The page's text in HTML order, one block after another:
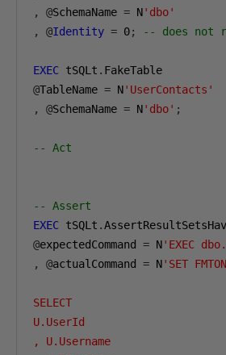
,
@SchemaName = N'dbo'
,
@Identity = 0; -- does not
EXEC tSQLt .
@TableName = N'UserContacts'
,
@SchemaName = N'dbo' ;
-- Act
-- Assert
EXEC tSQLt .
@expectedCommand = N'EXEC
,
@actualCommand = N'SET
SELECT
U.UserId
, U.Username